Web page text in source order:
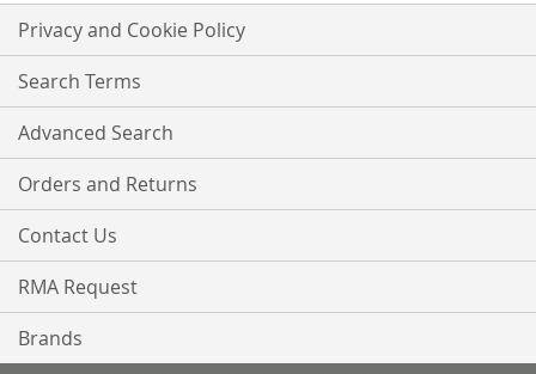
Our
Newsletter:
Privacy and Cookie Policy
Search Terms
Advanced Search
Orders and Returns
Contact Us
RMA Request
Brands